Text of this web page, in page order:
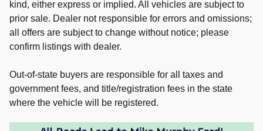
kind, either express or implied. All vehicles are subject to
prior sale. Dealer not responsible for errors and omissions;
all offers are subject to change without notice; please
confirm listings with dealer.
Out-of-state buyers are responsible for all taxes and
government fees, and title/registration fees in the state
where the vehicle will be registered.